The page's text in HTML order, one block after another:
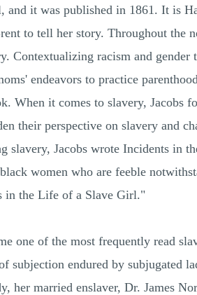
it was published in 1861. It is
to tell her story. Throughout the
Contextualizing racism and
endeavors to practice
When it comes to slavery, Jacobs
their perspective on slavery and
slavery, Jacobs wrote Incidents in
women who are feeble
in the Life of a Slave Girl."
one of the most frequently read
subjection endured by subjugated
her married enslaver, Dr. James